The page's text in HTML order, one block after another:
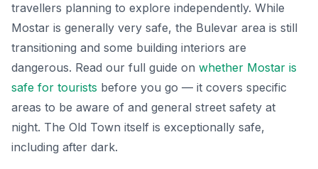
travellers planning to explore independently. While
Mostar is generally very safe, the Bulevar area is still
transitioning and some building interiors are
dangerous. Read our full guide on whether Mostar is
safe for tourists before you go — it covers specific
areas to be aware of and general street safety at
night. The Old Town itself is exceptionally safe,
including after dark.